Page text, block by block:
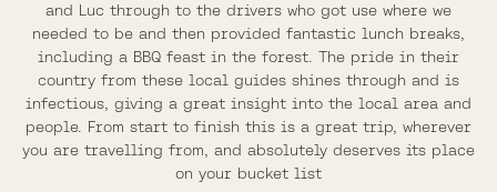
and Luc through to the drivers who got use where we
needed to be and then provided fantastic lunch breaks,
including a BBQ feast in the forest. The pride in their
country from these local guides shines through and is
infectious, giving a great insight into the local area and
people. From start to finish this is a great trip, wherever
you are travelling from, and absolutely deserves its place
on your bucket list